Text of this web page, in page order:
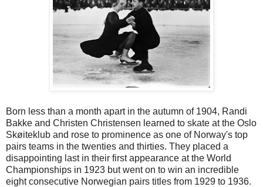
Born less than a month apart in the autumn of 1904, Randi
Bakke and Christen Christensen learned to skate at the Oslo
Skøiteklub and rose to prominence as one of Norway's top
pairs teams in the twenties and thirties. They placed a
disappointing last in their first appearance at the World
Championships in 1923 but went on to win an incredible
eight consecutive Norwegian pairs titles from 1929 to 1936.